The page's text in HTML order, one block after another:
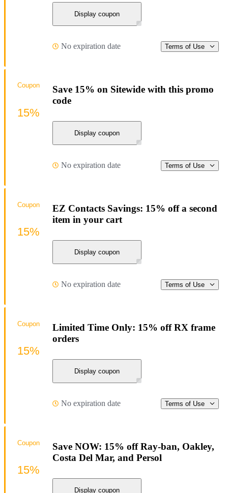
Display coupon
No expiration date Terms of Use
Save 15% on Sitewide with this promo
code
Display coupon
No expiration date Terms of Use
Coupon
15%
EZ Contacts Savings: 15% off a second
item in your cart
Display coupon
No expiration date Terms of Use
Coupon
15%
Limited Time Only: 15% off RX frame
orders
Display coupon
No expiration date Terms of Use
Coupon
15%
Save NOW: 15% off Ray-ban, Oakley,
Costa Del Mar, and Persol
Display coupon
Coupon
15%